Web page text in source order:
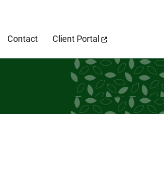
Contact Client Portal